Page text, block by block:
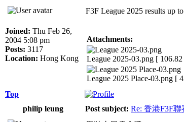
Joined: Thu Feb 26,
2004 5:08 pm
Posts: 3117
Location: Hong Kong
F3F League 2025 results up
Attachments:
League 2025-03.png [
League 2025 Place-03.png [
Top
philip leung
Post subject: Re: 香港F3F